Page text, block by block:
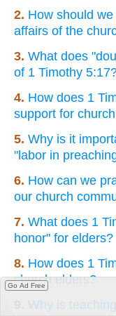
2. How should
affairs of the
3. What does
of 1 Timothy
4. How does 1
support for
5. Why is it
"labor in
6. How can we
our church
7. What does 1
honor" for elders?
8. How does 1
church elders?
9. Why is
Go Ad Free